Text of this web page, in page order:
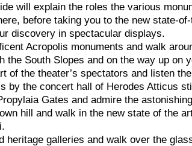
will explain the roles the various
before taking you to the new state-
discovery in spectacular displays.
Acropolis monuments and walk
the South Slopes and on the way up
of the theater’s spectators and listen
by the concert hall of Herodes Atticus
Gates and admire the
hill and walk in the new state of the
heritage galleries and walk over the